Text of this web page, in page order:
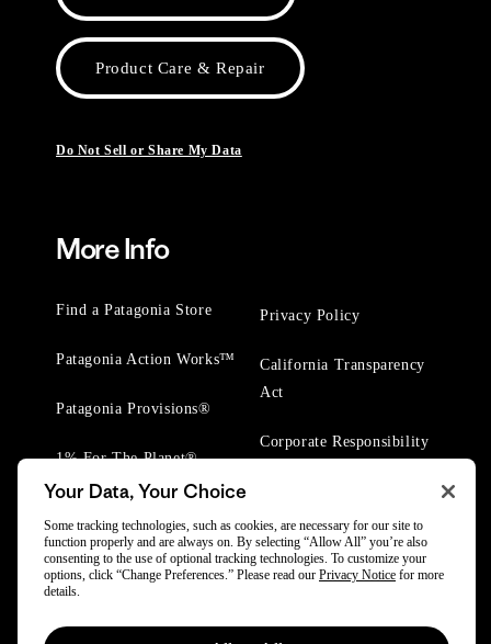
Product Care & Repair
Do Not Sell or Share My Data
More Info
Find a Patagonia Store
Patagonia Action Works™
Patagonia Provisions®
1% For The Planet®
Privacy Policy
California Transparency
Act
Corporate Responsibility
Your Data, Your Choice
Some tracking technologies, such as cookies, are necessary for our site to
function properly and are always on. By selecting “Allow All” you’re also
consenting to the use of optional tracking technologies. To customize your
options, click “Change Preferences.” Please read our Privacy Notice for more
details.